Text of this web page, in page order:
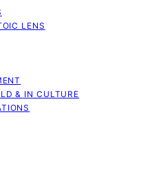
LENS
& IN CULTURE